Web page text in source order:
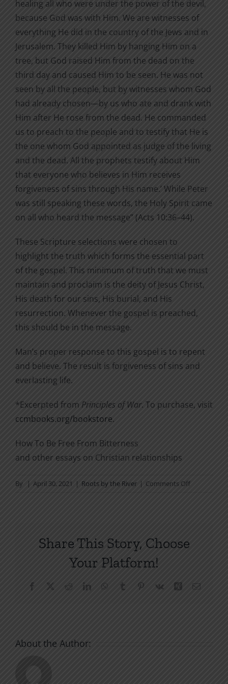
healing all who were under the power of the devil,
because God was with Him. We are witnesses of
everything He did in the country of the Jews and in
Jerusalem. They killed Him by hanging Him on a
tree, but God raised Him from the dead on the
third day and caused Him to be seen. He was not
seen by all the people, but by witnesses whom God
had already chosen—by us who ate and drank with
Him after He rose from the dead. He commanded
us to preach to the people and to testify that He is
the one whom God appointed as judge of the living
and the dead. All the prophets testify about Him
that everyone who believes in Him receives
forgiveness of sins through His name.’ While Peter
was still speaking these words, the Holy Spirit came
on all who heard the message” (Acts 10:36–44).
These Scripture selections were chosen to
highlight the truth which forms the essential part
of the gospel. This minimum of truth that we must
maintain and proclaim is the deity of Jesus Christ,
His death for our sins, His burial, and His
resurrection. Whenever the gospel is preached,
this should be in the message.
Man’s proper response to this gospel is to repent
and believe. The result is forgiveness of sins and
everlasting life.
*Excerpted from Principles of War. To purchase, visit
ccmbooks.org/bookstore.
How To Be Free From Bitterness
and other essays on Christian relationships
By | April 30, 2021 | Roots by the River | Comments Offon
Share This Story, Choose
Your Platform!
Facebook RedditLinkedInWhatsApp
Tumblr Pinterest
Vk Xing Email
About the Author: